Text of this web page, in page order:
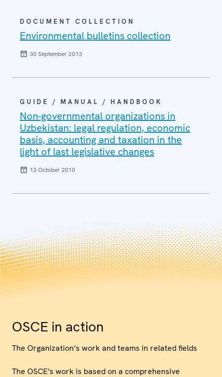
DOCUMENT COLLECTION
Environmental bulletins collection
30 September 2013
GUIDE / MANUAL / HANDBOOK
Non-governmental organizations in
Uzbekistan: legal regulation, economic
basis, accounting and taxation in the
light of last legislative changes
13 October 2010
OSCE in action
The Organization’s work and teams in related fields
The OSCE’s work is based on a comprehensive